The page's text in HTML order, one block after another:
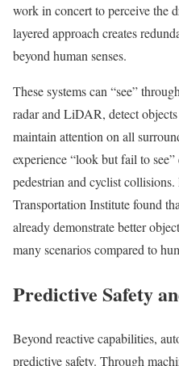
work in concert to perceive the
layered approach creates
beyond human senses.
These systems can “see”
radar and LiDAR, detect
maintain attention on all
experience “look but fail to
pedestrian and cyclist
Transportation Institute found
already demonstrate better
many scenarios compared to
Predictive Safety
Beyond reactive capabilities,
predictive safety. Through